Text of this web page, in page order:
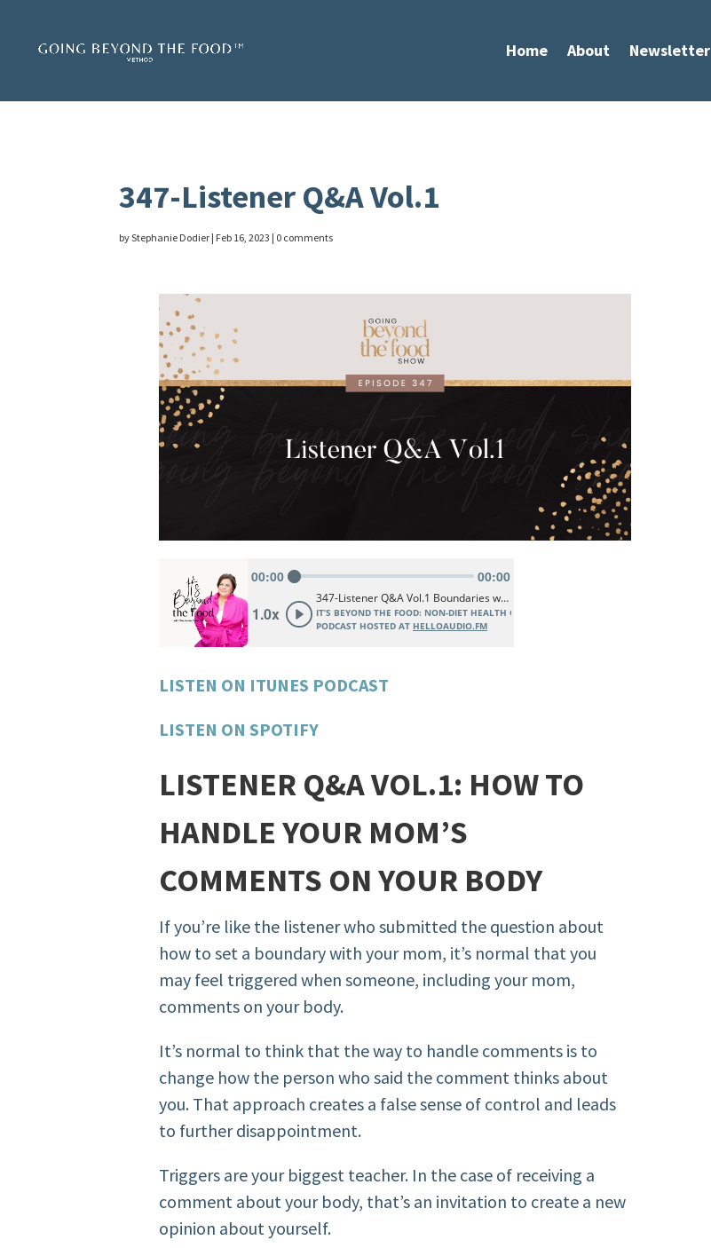
Home About Newsletter
347-Listener Q&A Vol.1
byStephanie Dodier | Feb 16, 2023 | 0 comments
LISTEN ON ITUNES PODCAST
LISTEN ON SPOTIFY
LISTENER Q&A VOL.1: HOW TO
HANDLE YOUR MOM’S
COMMENTS ON YOUR BODY
If you’re like the listener who submitted the question about
how to set a boundary with your mom, it’s normal that you
may feel triggered when someone, including your mom,
comments on your body.
It’s normal to think that the way to handle comments is to
change how the person who said the comment thinks about
you. That approach creates a false sense of control and leads
to further disappointment.
Triggers are your biggest teacher. In the case of receiving a
comment about your body, that’s an invitation to create a new
opinion about yourself.